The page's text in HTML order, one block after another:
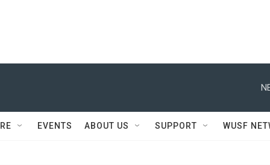
EVENTS ABOUT US SUPPORT WUSF